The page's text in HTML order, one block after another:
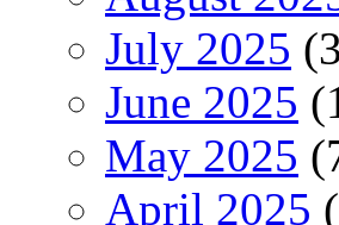
July 2025
June 2025
May 2025
April 2025